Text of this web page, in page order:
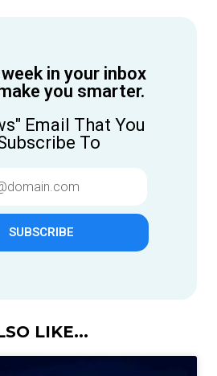
in your inbox
you smarter.
Email That You
To
SUBSCRIBE
LIKE...